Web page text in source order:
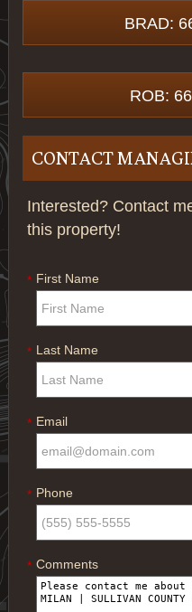
BRAD:
ROB:
CONTACT
Interested? Contact
this property!
* First Name
* Last Name
* Email
* Phone
* Comments